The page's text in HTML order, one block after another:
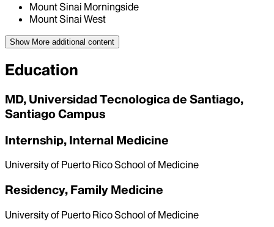
Mount Sinai Morningside
Mount Sinai West
Show More additional content
Education
MD, Universidad Tecnologica de Santiago,
Santiago Campus
Internship, Internal Medicine
University of Puerto Rico School of Medicine
Residency, Family Medicine
University of Puerto Rico School of Medicine